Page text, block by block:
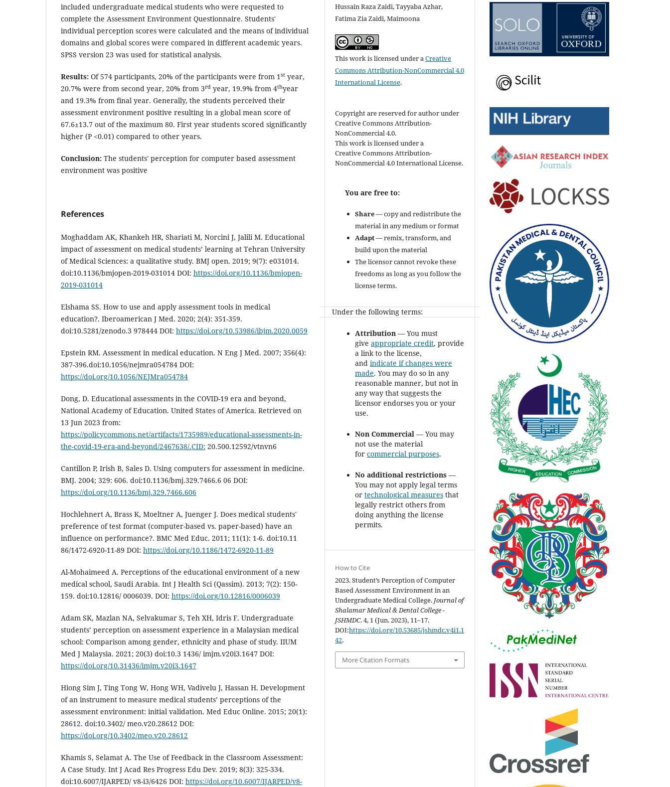
included undergraduate medical students who were requested to
complete the Assessment Environment Questionnaire. Students'
individual perception scores were calculated and the means of individual
domains and global scores were compared in different academic years.
SPSS version 23 was used for statistical analysis.
Results: Of 574 participants, 20% of the participants were from 1st year,
20.7% were from second year, 20% from 3rd year, 19.9% from 4thyear
and 19.3% from final year. Generally, the students perceived their
assessment environment positive resulting in a global mean score of
67.6±13.7 out of the maximum 80. First year students scored significantly
higher (P <0.01) compared to other years.
Conclusion: The students' perception for computer based assessment
environment was positive
References
Moghaddam AK, Khankeh HR, Shariati M, Norcini J, Jalili M. Educational
impact of assessment on medical students’ learning at Tehran University
of Medical Sciences: a qualitative study. BMJ open. 2019; 9(7): e031014.
doi:10.1136/bmjopen-2019-031014 DOI: https://doi.org/10.1136/bmjopen-
2019-031014
Elshama SS. How to use and apply assessment tools in medical
education?. Iberoamerican J Med. 2020; 2(4): 351-359.
doi:10.5281/zenodo.3 978444 DOI: https://doi.org/10.53986/ibjm.2020.0059
Epstein RM. Assessment in medical education. N Eng J Med. 2007; 356(4):
387-396.doi:10.1056/nejmra054784 DOI:
https://doi.org/10.1056/NEJMra054784
Dong, D. Educational assessments in the COVID-19 era and beyond,
National Academy of Education. United States of America. Retrieved on
13 Jun 2023 from:
https://policycommons.net/artifacts/1735989/educational-assessments-in-
the-covid-19-era-and-beyond/2467638/.CID: 20.500.12592/vtnvn6
Cantillon P, Irish B, Sales D. Using computers for assessment in medicine.
BMJ. 2004; 329: 606. doi:10.1136/bmj.329.7466.6 06 DOI:
https://doi.org/10.1136/bmj.329.7466.606
Hochlehnert A, Brass K, Moeltner A, Juenger J. Does medical students'
preference of test format (computer-based vs. paper-based) have an
influence on performance?. BMC Med Educ. 2011; 11(1): 1-6. doi:10.11
86/1472-6920-11-89 DOI: https://doi.org/10.1186/1472-6920-11-89
Al-Mohaimeed A. Perceptions of the educational environment of a new
medical school, Saudi Arabia. Int J Health Sci (Qassim). 2013; 7(2): 150-
159. doi:10.12816/ 0006039. DOI: https://doi.org/10.12816/0006039
Adam SK, Mazlan NA, Selvakumar S, Teh XH, Idris F. Undergraduate
students’ perception on assessment experience in a Malaysian medical
school: Comparison among gender, ethnicity and phase of study. IIUM
Med J Malaysia. 2021; 20(3) doi:10.3 1436/ imjm.v20i3.1647 DOI:
https://doi.org/10.31436/imjm.v20i3.1647
Hiong Sim J, Ting Tong W, Hong WH, Vadivelu J, Hassan H. Development
of an instrument to measure medical students’ perceptions of the
assessment environment: initial validation. Med Educ Online. 2015; 20(1):
28612. doi:10.3402/ meo.v20.28612 DOI:
https://doi.org/10.3402/meo.v20.28612
Khamis S, Selamat A. The Use of Feedback in the Classroom Assessment:
A Case Study. Int J Acad Res Progress Edu Dev. 2019; 8(3): 325-334.
doi:10.6007/IJARPED/ v8-i3/6426 DOI: https://doi.org/10.6007/IJARPED/v8-
Hussain Raza Zaidi, Tayyaba Azhar,
Fatima Zia Zaidi, Maimoona
This work is licensed under aCreative
Commons Attribution-NonCommercial 4.0
International License.
Copyright are reserved for author under
Creative Commons Attribution-
NonCommercial 4.0.
This work is licensed under a
Creative Commons Attribution-
NonCommercial 4.0 International License.
You are free to:
Share— copy and redistribute the
material in any medium or format
Adapt— remix, transform, and
build upon the material
The licensor cannot revoke these
freedoms as long as you follow the
license terms.
Under the following terms:
Attribution — You must
giveappropriate credit, provide
a link to the license,
andindicate if changes were
made. You may do so in any
reasonable manner, but not in
any way that suggests the
licensor endorses you or your
use.
Non Commercial — You may
not use the material
forcommercial purposes.
No additional restrictions —
You may not apply legal terms
ortechnological measures that
legally restrict others from
doing anything the license
permits.
How to Cite
2023. Student’s Perception of Computer
Based Assessment Environment in an
Undergraduate Medical College. Journal of
Shalamar Medical & Dental College -
JSHMDC. 4, 1 (Jun. 2023), 11–17.
DOI:https://doi.org/10.53685/jshmdc.v4i1.1
42.
More Citation Formats